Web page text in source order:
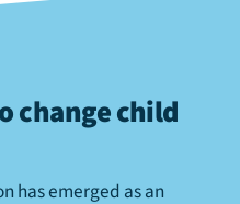
change child
has emerged as an